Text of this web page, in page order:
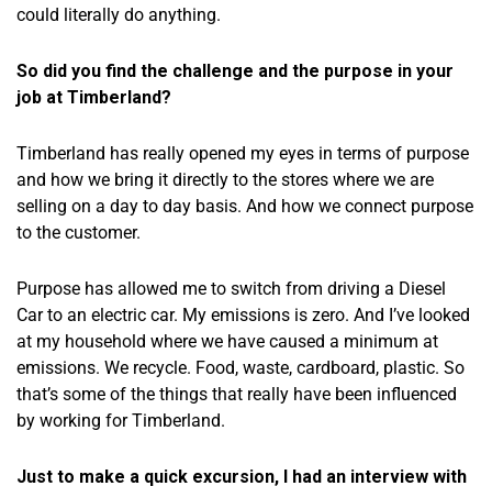
could literally do anything.
So did you find the challenge and the purpose in your
job at Timberland?
Timberland has really opened my eyes in terms of purpose
and how we bring it directly to the stores where we are
selling on a day to day basis. And how we connect purpose
to the customer.
Purpose has allowed me to switch from driving a Diesel
Car to an electric car. My emissions is zero. And I’ve looked
at my household where we have caused a minimum at
emissions. We recycle. Food, waste, cardboard, plastic. So
that’s some of the things that really have been influenced
by working for Timberland.
Just to make a quick excursion, I had an interview with